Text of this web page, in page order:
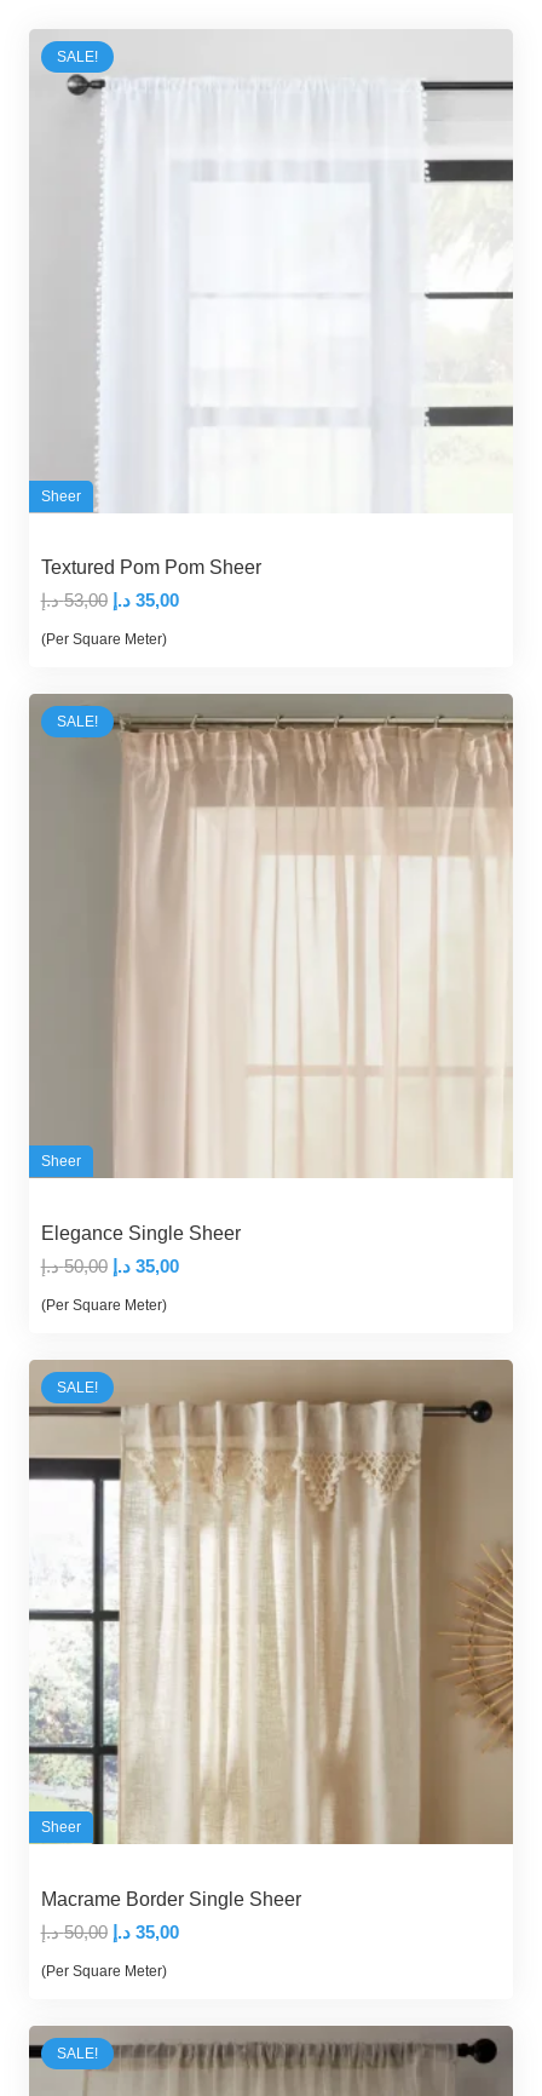
SALE!
Sheer
Textured Pom Pom Sheer
53,00 د.إ
Original
price
53,00 د.إ.
35,00 د.إ
Current
35,00 د.إ.
(Per Square Meter)
SALE!
Sheer
Elegance Single Sheer
50,00 د.إ
Original
price
50,00 د.إ.
35,00 د.إ
Current
35,00 د.إ.
(Per Square Meter)
SALE!
Sheer
Macrame Border Single Sheer
50,00 د.إ
Original
price
50,00 د.إ.
35,00 د.إ
Current
35,00 د.إ.
(Per Square Meter)
SALE!